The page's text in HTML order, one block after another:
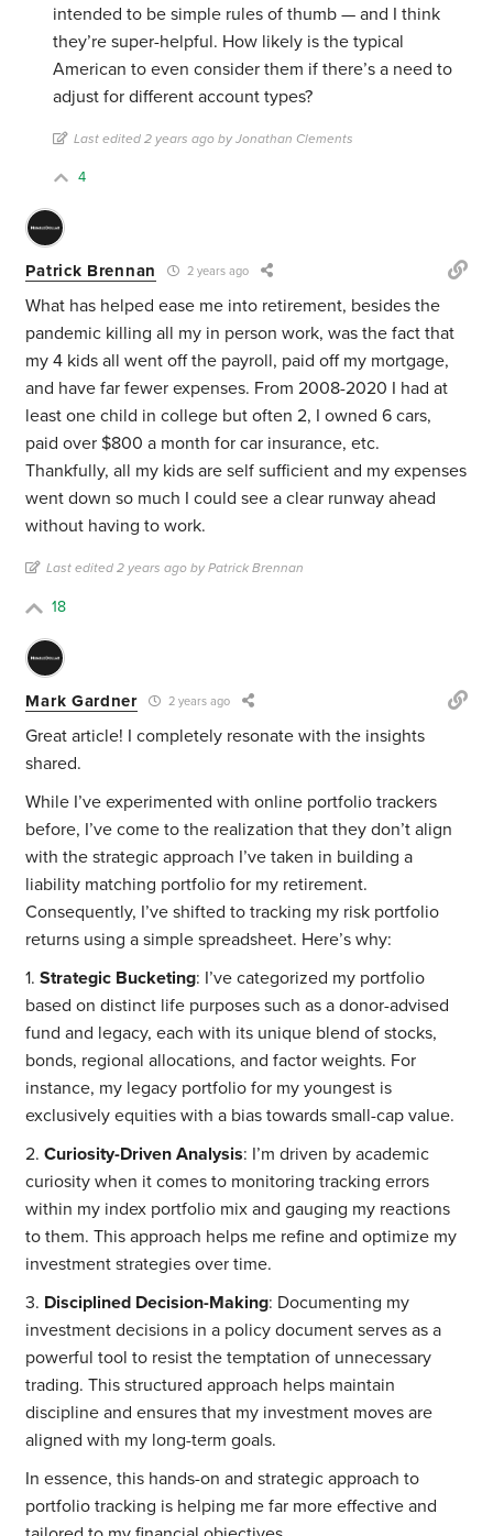
intended to be simple rules of thumb — and I think
they’re super-helpful. How likely is the typical
American to even consider them if there’s a need to
adjust for different account types?
Last edited 2 years ago by Jonathan Clements
4
Patrick Brennan 2 years ago
What has helped ease me into retirement, besides the
pandemic killing all my in person work, was the fact that
my 4 kids all went off the payroll, paid off my mortgage,
and have far fewer expenses. From 2008-2020 I had at
least one child in college but often 2, I owned 6 cars,
paid over $800 a month for car insurance, etc.
Thankfully, all my kids are self sufficient and my expenses
went down so much I could see a clear runway ahead
without having to work.
Last edited 2 years ago by Patrick Brennan
18
Mark Gardner 2 years ago
Great article! I completely resonate with the insights
shared.
While I’ve experimented with online portfolio trackers
before, I’ve come to the realization that they don’t align
with the strategic approach I’ve taken in building a
liability matching portfolio for my retirement.
Consequently, I’ve shifted to tracking my risk portfolio
returns using a simple spreadsheet. Here’s why:
1.Strategic Bucketing: I’ve categorized my portfolio
based on distinct life purposes such as a donor-advised
fund and legacy, each with its unique blend of stocks,
bonds, regional allocations, and factor weights. For
instance, my legacy portfolio for my youngest is
exclusively equities with a bias towards small-cap value.
2.Curiosity-Driven Analysis: I’m driven by academic
curiosity when it comes to monitoring tracking errors
within my index portfolio mix and gauging my reactions
to them. This approach helps me refine and optimize my
investment strategies over time.
3. Disciplined Decision-Making: Documenting my
investment decisions in a policy document serves as a
powerful tool to resist the temptation of unnecessary
trading. This structured approach helps maintain
discipline and ensures that my investment moves are
aligned with my long-term goals.
In essence, this hands-on and strategic approach to
portfolio tracking is helping me far more effective and